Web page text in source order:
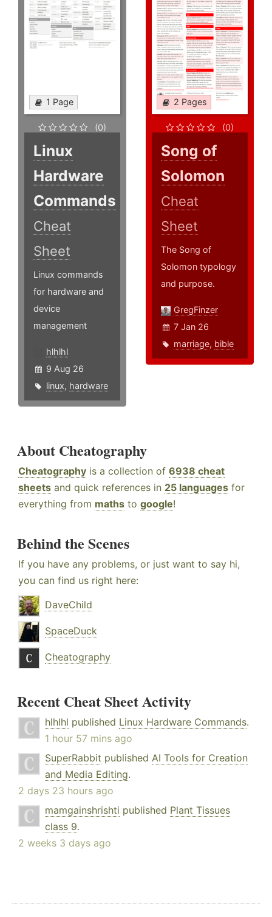
1 Page
(0)
Linux
Hardware
Commands
Cheat
Sheet
Linux commands
for hardware and
device
management
hlhlhl
9 Aug 26
linux, hardware
2 Pages
(0)
Song of
Solomon
Cheat
Sheet
The Song of
Solomon typology
and purpose.
GregFinzer
7 Jan 26
marriage, bible
About Cheatography
Cheatography is a collection of 6938 cheat
sheets and quick references in 25 languages for
everything from maths to google!
Behind the Scenes
If you have any problems, or just want to say hi,
you can find us right here:
DaveChild
SpaceDuck
Cheatography
Recent Cheat Sheet Activity
hlhlhl published Linux Hardware Commands.
1 hour 57 mins ago
SuperRabbit published AI Tools for Creation
and Media Editing.
2 days 23 hours ago
mamgainshrishti published Plant Tissues
class 9.
2 weeks 3 days ago